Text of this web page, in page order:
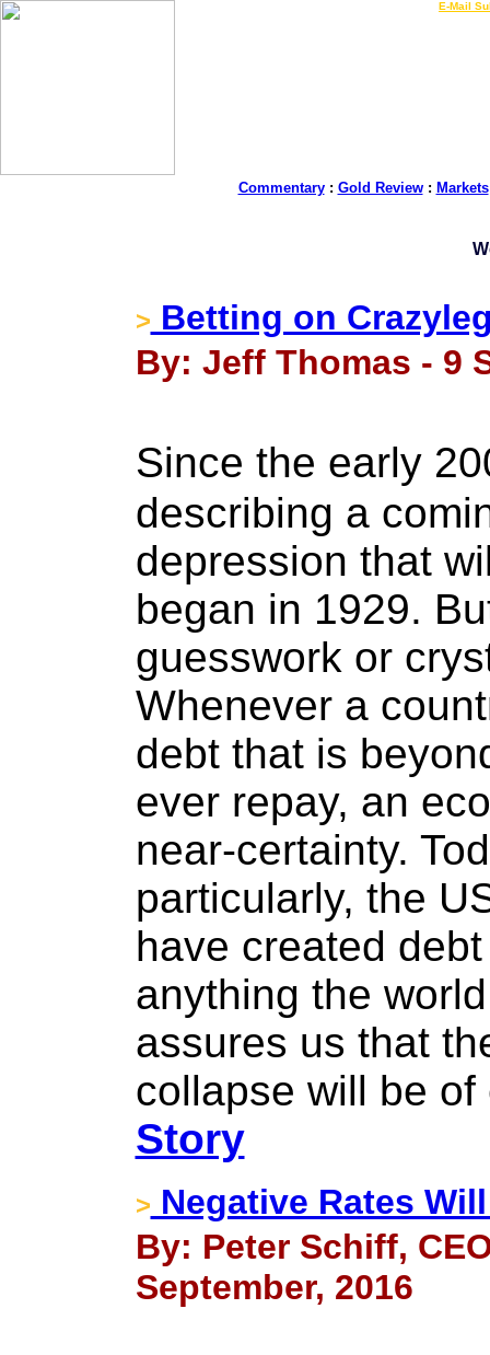
E-Mail
Commentary: Gold Review: Markets
> Betting on
By: Jeff Thomas - 9
Since the early
describing a
depression that
began in 1929.
guesswork or
Whenever a
debt that is
ever repay, an
near-certainty.
particularly, the
have created
anything the
assures us that
collapse will be
Story
> Negative Rates
By: Peter Schiff,
September, 2016